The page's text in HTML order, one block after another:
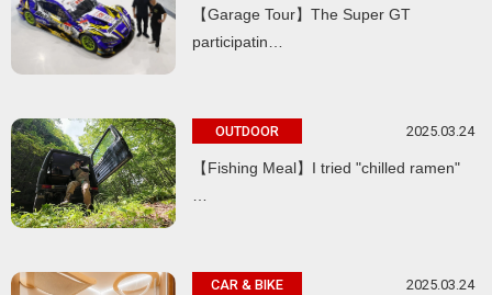
【Garage Tour】The Super GT
participatin…
OUTDOOR 2025.03.24
【Fishing Meal】I tried "chilled ramen"
…
CAR & BIKE 2025.03.24